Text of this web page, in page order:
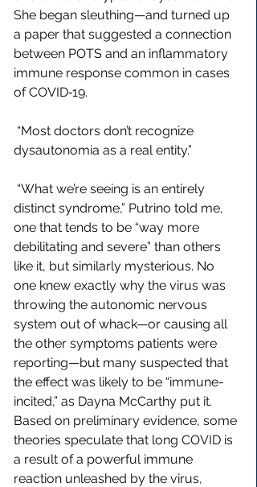
She began sleuthing—and turned up
a paper that suggested a connection
between POTS and an inflammatory
immune response common in cases
of COVID‑19.
dysautonomia as a real entity.”
distinct syndrome,” Putrino told me,
one that tends to be “way more
debilitating and severe” than others
like it, but similarly mysterious. No
one knew exactly why the virus was
throwing the autonomic nervous
system out of whack—or causing all
the other symptoms patients were
reporting—but many suspected that
the effect was likely to be “immune-
incited,” as Dayna McCarthy put it.
Based on preliminary evidence, some
theories speculate that long COVID is
a result of a powerful immune
reaction unleashed by the virus,